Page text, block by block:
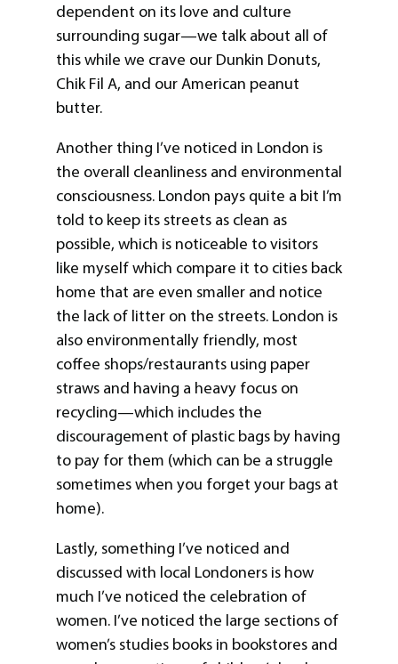
dependent on its love and culture
surrounding sugar—we talk about all of
this while we crave our Dunkin Donuts,
Chik Fil A, and our American peanut
butter.
Another thing I’ve noticed in London is
the overall cleanliness and environmental
consciousness. London pays quite a bit I’m
told to keep its streets as clean as
possible, which is noticeable to visitors
like myself which compare it to cities back
home that are even smaller and notice
the lack of litter on the streets. London is
also environmentally friendly, most
coffee shops/restaurants using paper
straws and having a heavy focus on
recycling—which includes the
discouragement of plastic bags by having
to pay for them (which can be a struggle
sometimes when you forget your bags at
home).
Lastly, something I’ve noticed and
discussed with local Londoners is how
much I’ve noticed the celebration of
women. I’ve noticed the large sections of
women’s studies books in bookstores and